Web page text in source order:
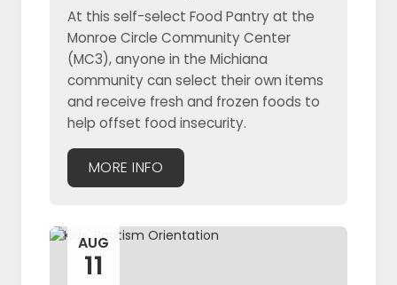
At this self-select Food Pantry at the
Monroe Circle Community Center
(MC3), anyone in the Michiana
community can select their own items
and receive fresh and frozen foods to
help offset food insecurity.
MORE INFO
AUG
11